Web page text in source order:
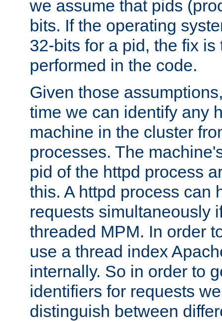
we assume that pids
bits. If the operating
32-bits for a pid, the fix
performed in the code.
Given those
time we can identify any
machine in the cluster
processes. The
pid of the httpd process
this. A httpd process can
requests simultaneously
threaded MPM. In order
use a thread index
internally. So in order to
identifiers for requests
distinguish between